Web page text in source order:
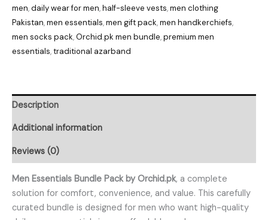
men,daily wear for men,half-sleeve vests,men clothing
Pakistan,men essentials,men gift pack,men handkerchiefs,
men socks pack,Orchid.pk men bundle,premium men
essentials,traditional azarband
Description
Additional information
Reviews (0)
Men Essentials Bundle Pack by Orchid.pk, a complete
solution for comfort, convenience, and value. This carefully
curated bundle is designed for men who want high-quality